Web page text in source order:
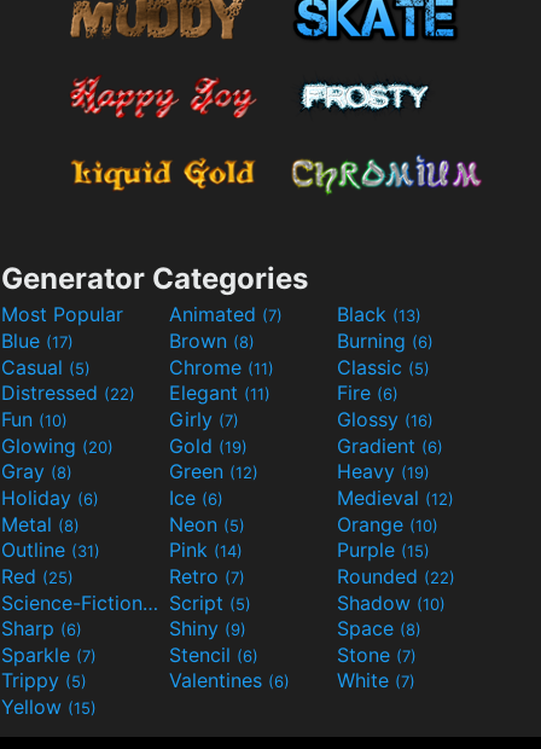
Generator Categories
Most Popular Animated (7) Black (13)
Blue (17) Brown (8) Burning (6)
Casual (5) Chrome (11) Classic (5)
Distressed (22) Elegant (11) Fire (6)
Fun (10) Girly (7) Glossy (16)
Glowing (20) Gold (19) Gradient (6)
Gray (8) Green (12) Heavy (19)
Holiday (6) Ice (6) Medieval (12)
Metal (8) Neon (5) Orange (10)
Outline (31) Pink (14) Purple (15)
Red (25) Retro (7) Rounded (22)
Science-Fiction(9) Script (5) Shadow (10)
Sharp (6) Shiny (9) Space (8)
Sparkle (7) Stencil (6) Stone (7)
Trippy (5) Valentines (6) White (7)
Yellow (15)